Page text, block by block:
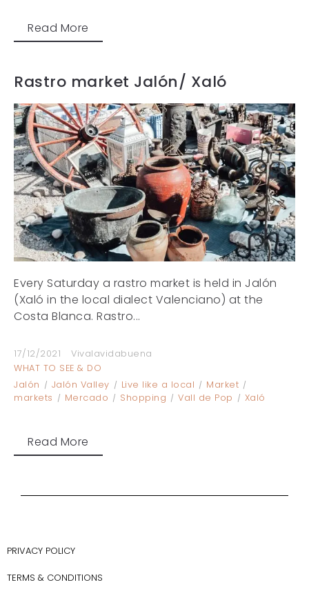
Read More
Rastro market Jalón/ Xaló
Every Saturday a rastro market is held in Jalón
(Xaló in the local dialect Valenciano) at the
Costa Blanca. Rastro...
17/12/2021
Vivalavidabuena
WHAT TO SEE & DO
Jalón
Jalón Valley Live like a local
Market
markets
Mercado Shopping Vall de Pop Xaló
Read More
PRIVACY POLICY
TERMS & CONDITIONS